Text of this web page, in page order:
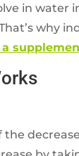
in
why
the